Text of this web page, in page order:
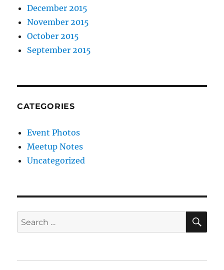
December 2015
November 2015
October 2015
September 2015
CATEGORIES
Event Photos
Meetup Notes
Uncategorized
Search
for: